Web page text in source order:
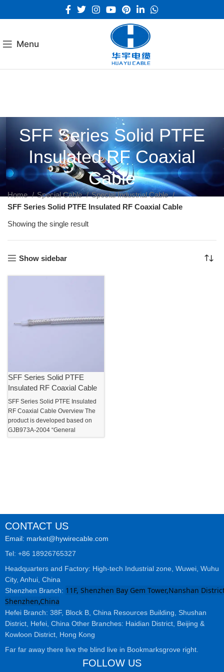
Menu
SFF Series Solid PTFE
Insulated RF Coaxial
Cable
Home Special Cable
Special Industrial Cable
SFF Series Solid PTFE Insulated RF Coaxial Cable
Showing the single result
Show sidebar
SFF Series Solid PTFE
Insulated RF Coaxial Cable
SFF Series Solid PTFE Insulated
RF Coaxial Cable Overview The
product is developed based on
GJB973A-2004 “General
Specification for Flexible
CONTACT US
Email: market@hywirecable.com
Tel: +86 18926765327
Headquarters and Factory: High-tech Industrial zone, Wuwei, Wuhu
City, Anhui, China
Shenzhen Branch: 11F, Shenzhen Bay Gem Tower,Nanshan
Shenzhen,China
Hefei Branch: 38F, Block B, China Resources Building, Shushan
District, Hefei, China Other Branches: Haidian District, Beijing &
Kowloon District, Hong Kong
Far far away there live the blind live in Bookmarksgrove right.
FOLLOW US